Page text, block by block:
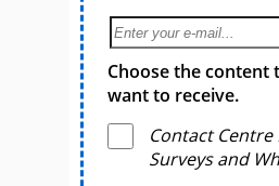
Choose the content
want to receive.
Contact Centre
Surveys and